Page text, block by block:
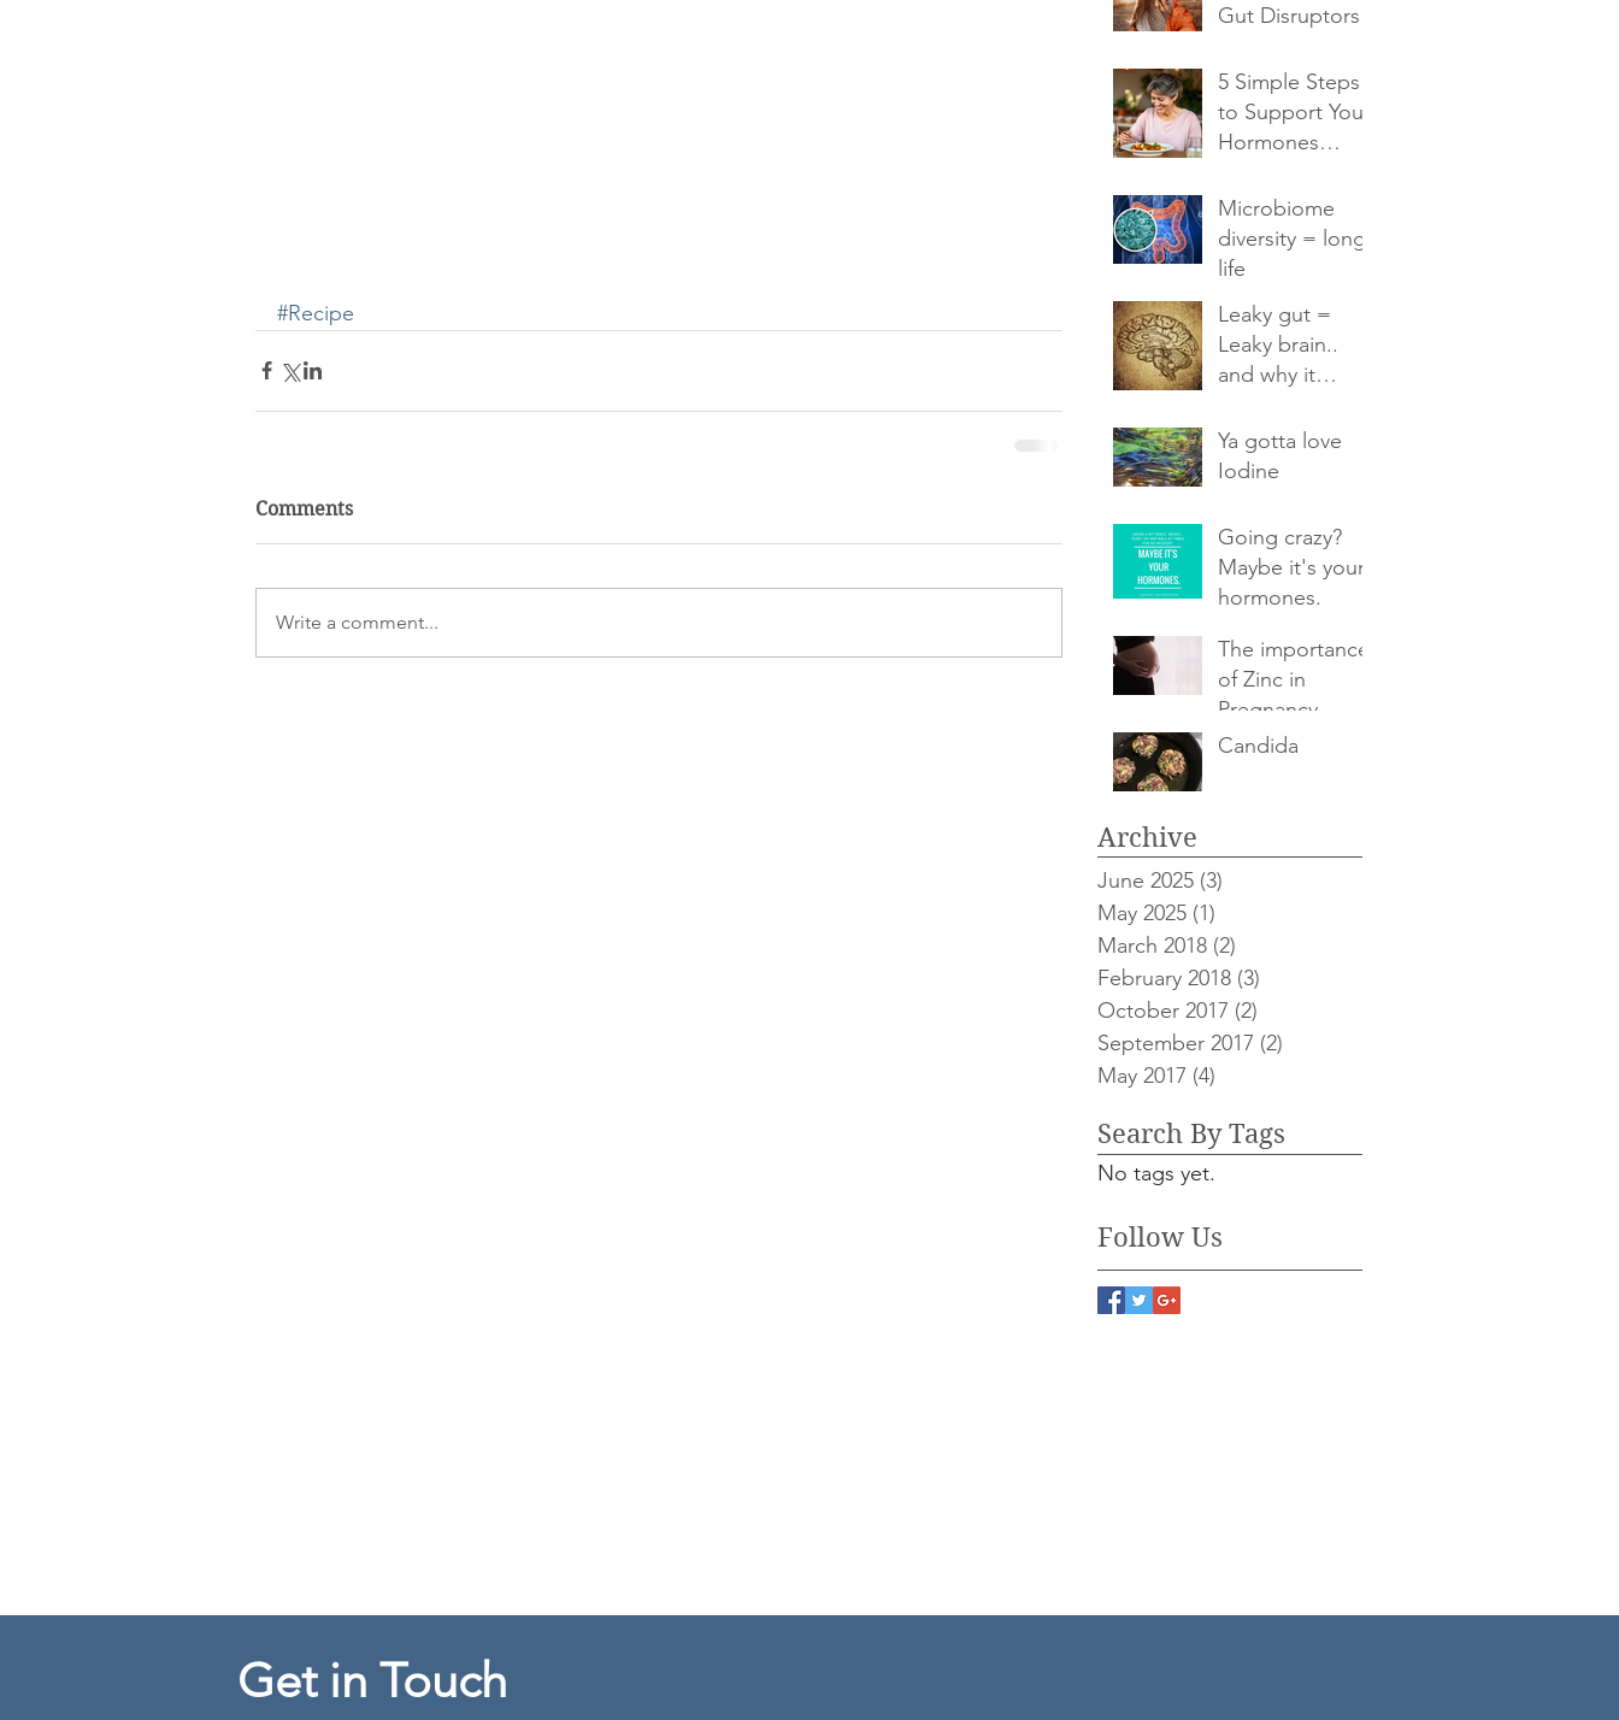
#Recipe
Comments
Write a comment...
Gut Disruptors
5 Simple Steps
to Support Your
Hormones
Microbiome
diversity = long
life
Leaky gut =
Leaky brain..
and why it
Ya gotta love
Iodine
Going crazy?
Maybe it's your
hormones.
The importance
of Zinc in
Pregnancy
Candida
Archive
June 2025 (3)
May 2025 (1)
March 2018 (2)
February 2018 (3)
October 2017 (2)
September 2017 (2)
May 2017 (4)
Search By Tags
No tags yet.
Follow Us
Get in Touch